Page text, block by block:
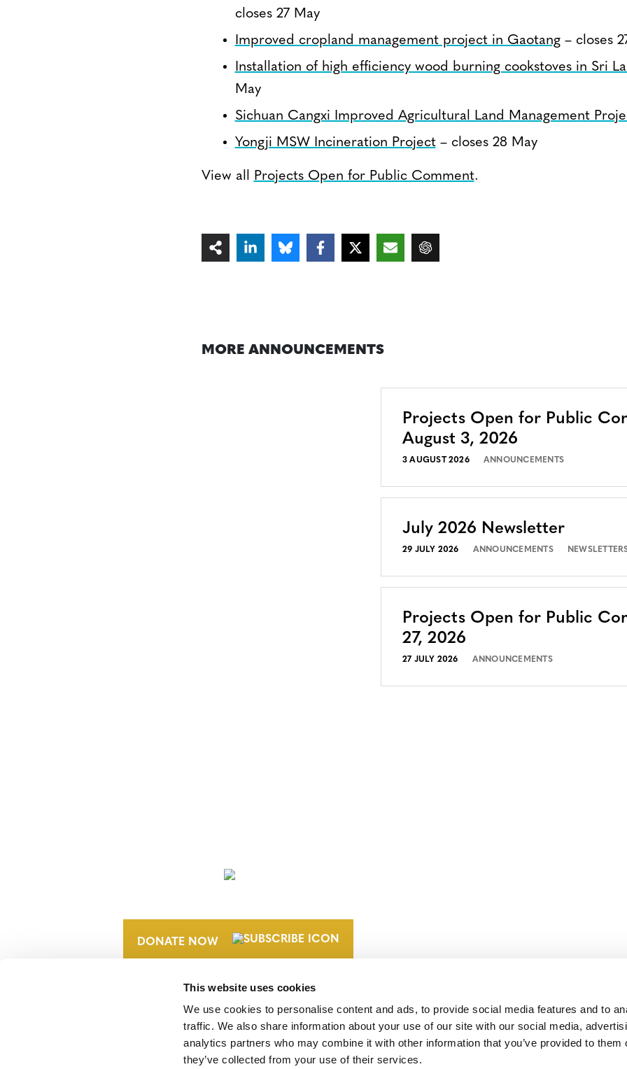
This website uses cookies
We use cookies to personalise content and ads, to provide social media features and to
traffic. We also share information about your use of our site with our social media,
analytics partners who may combine it with other information that you’ve provided to them
they’ve collected from your use of their services.
closes 27 May
Improved cropland management project in Gaotang– closes
Installation of high efficiency wood burning cookstoves in Sri
May
Sichuan Cangxi Improved Agricultural Land Management
Yongji MSW Incineration Project– closes 28 May
View all Projects Open for Public Comment.
MORE ANNOUNCEMENTS
Projects Open for Public
August 3, 2026
3 AUGUST 2026 ANNOUNCEMENTS
July 2026 Newsletter
29 JULY 2026 ANNOUNCEMENTS
Projects Open for Public
27, 2026
27 JULY 2026 ANNOUNCEMENTS
DONATE NOW